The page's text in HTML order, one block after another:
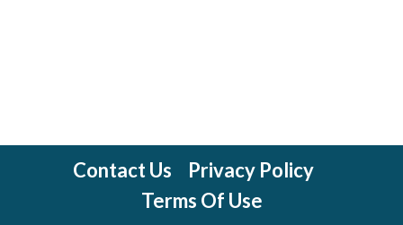
Contact Us
Privacy Policy
Terms Of Use